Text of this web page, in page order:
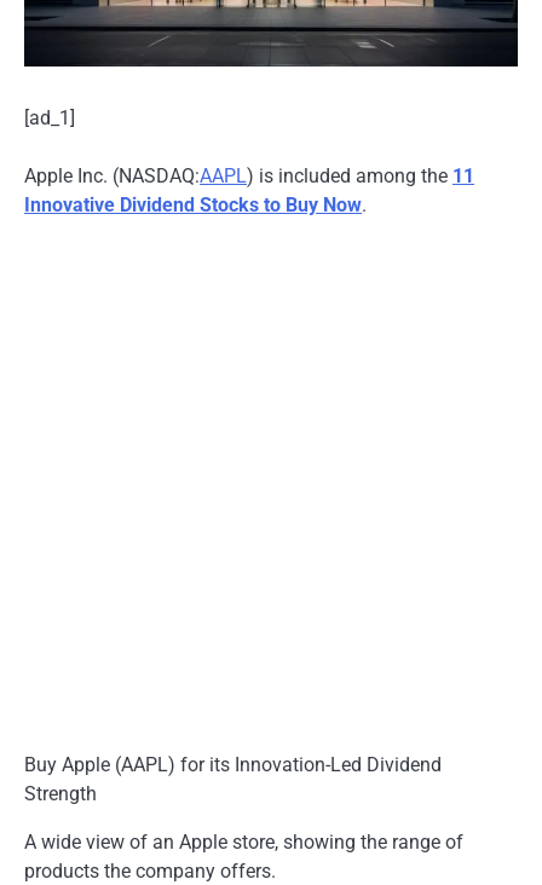
[ad_1]
Apple Inc. (NASDAQ:AAPL) is included among the 11
Innovative Dividend Stocks to Buy Now.
Buy Apple (AAPL) for its Innovation-Led Dividend
Strength
A wide view of an Apple store, showing the range of
products the company offers.